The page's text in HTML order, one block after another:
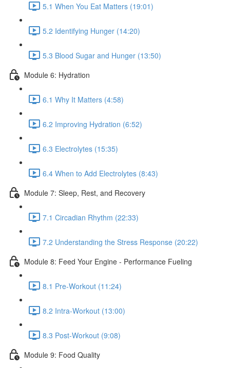
5.1 When You Eat Matters (19:01)
5.2 Identifying Hunger (14:20)
5.3 Blood Sugar and Hunger (13:50)
Module 6: Hydration
6.1 Why It Matters (4:58)
6.2 Improving Hydration (6:52)
6.3 Electrolytes (15:35)
6.4 When to Add Electrolytes (8:43)
Module 7: Sleep, Rest, and Recovery
7.1 Circadian Rhythm (22:33)
7.2 Understanding the Stress Response (20:22)
Module 8: Feed Your Engine - Performance Fueling
8.1 Pre-Workout (11:24)
8.2 Intra-Workout (13:00)
8.3 Post-Workout (9:08)
Module 9: Food Quality